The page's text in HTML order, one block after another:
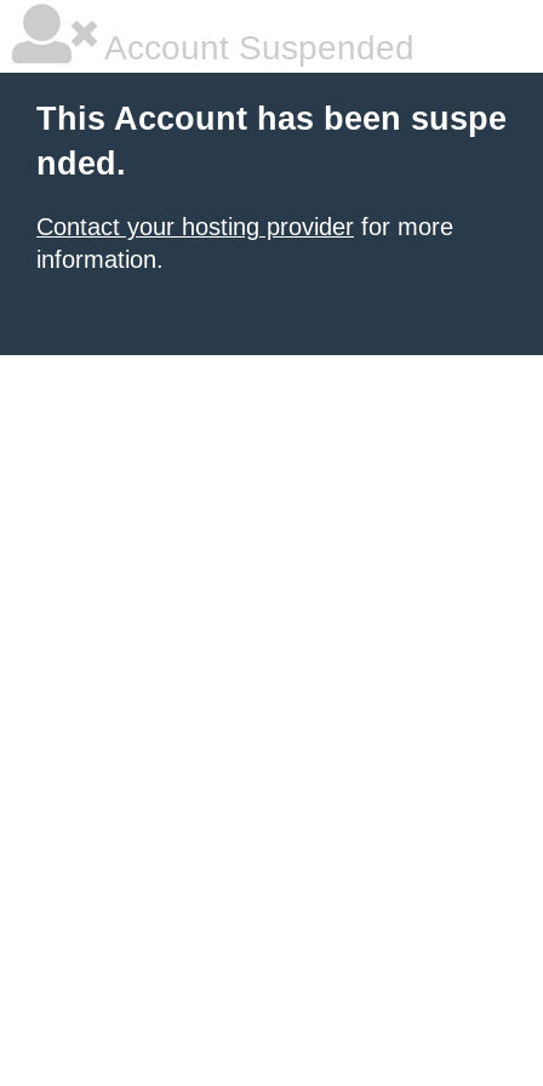
Account Suspended
This Account has been suspe
nded.
Contact your hosting provider for more
information.